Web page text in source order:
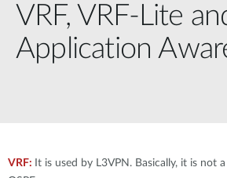
4G & 5G
Switching
Brochures and Guides
VRF, VRF-Lite
Application
VRF: It is used by L3VPN. Basically, it is not